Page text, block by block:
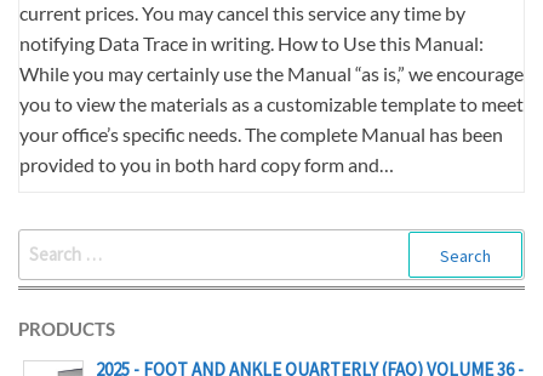
current prices. You may cancel this service any time by
notifying Data Trace in writing. How to Use this Manual:
While you may certainly use the Manual “as is,” we encourage
you to view the materials as a customizable template to meet
your office’s specific needs. The complete Manual has been
provided to you in both hard copy form and…
SEARCH
PRODUCTS
2025 - FOOT AND ANKLE QUARTERLY (FAQ) VOLUME 36 -